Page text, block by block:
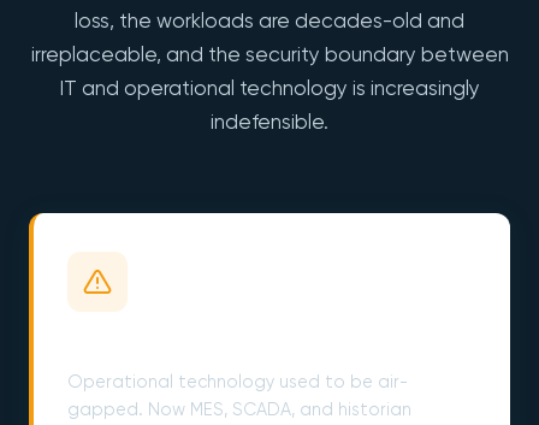
loss, the workloads are decades-old and
irreplaceable, and the security boundary between
IT and operational technology is increasingly
indefensible.
Operational technology used to be air-
gapped. Now MES, SCADA, and historian